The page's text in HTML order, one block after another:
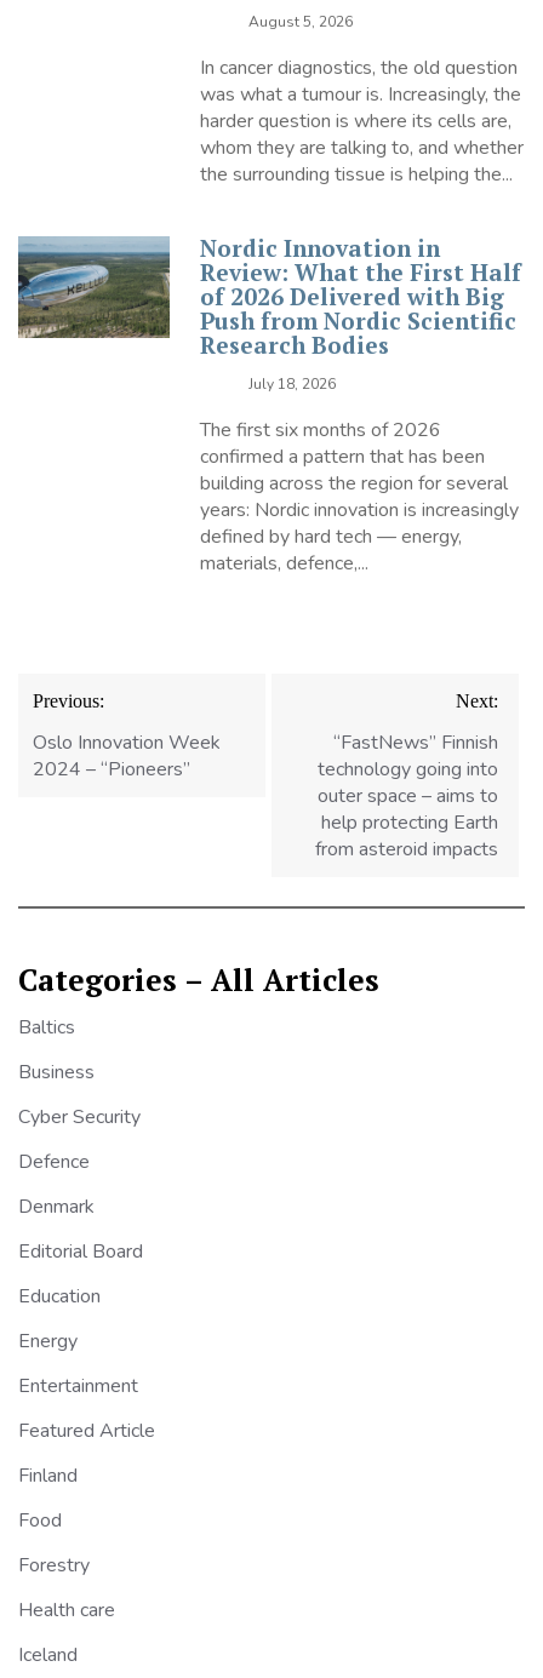
August 5, 2026
In cancer diagnostics, the old question
was what a tumour is. Increasingly, the
harder question is where its cells are,
whom they are talking to, and whether
the surrounding tissue is helping the...
Nordic Innovation in
Review: What the First Half
of 2026 Delivered with Big
Push from Nordic Scientific
Research Bodies
July 18, 2026
The first six months of 2026
confirmed a pattern that has been
building across the region for several
years: Nordic innovation is increasingly
defined by hard tech — energy,
materials, defence,...
Post
navigation
Previous:
Oslo Innovation Week
2024 – “Pioneers”
Next:
“FastNews” Finnish
technology going into
outer space – aims to
help protecting Earth
from asteroid impacts
Categories – All Articles
Baltics
Business
Cyber Security
Defence
Denmark
Editorial Board
Education
Energy
Entertainment
Featured Article
Finland
Food
Forestry
Health care
Iceland